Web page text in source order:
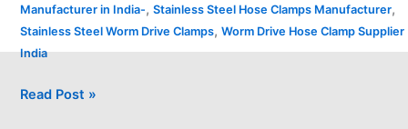
Manufacturer in India-, Stainless Steel Hose Clamps Manufacturer,
Stainless Steel Worm Drive Clamps, Worm Drive Hose Clamp Supplier
India
Read Post »